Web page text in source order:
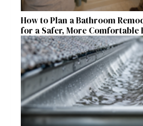
How to Plan a Bathroom
for a Safer, More Comfortable